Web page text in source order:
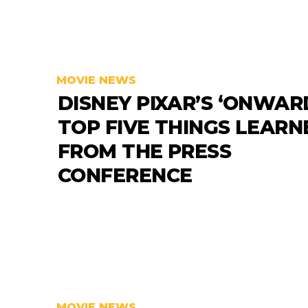
MOVIE NEWS
DISNEY PIXAR’S
TOP FIVE THINGS
FROM THE PRESS
CONFERENCE